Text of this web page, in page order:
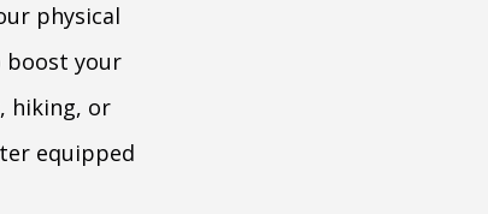
physical
boost your
hiking, or
equipped